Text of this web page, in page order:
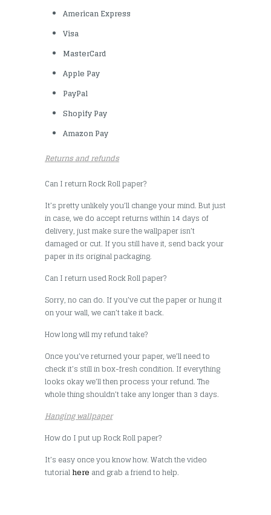
American Express
Visa
MasterCard
Apple Pay
PayPal
Shopify Pay
Amazon Pay
Returns and refunds
Can I return Rock Roll paper?
It’s pretty unlikely you’ll change your mind. But just
in case, we do accept returns within 14 days of
delivery, just make sure the wallpaper isn’t
damaged or cut. If you still have it, send back your
paper in its original packaging.
Can I return used Rock Roll paper?
Sorry, no can do. If you’ve cut the paper or hung it
on your wall, we can’t take it back.
How long will my refund take?
Once you’ve returned your paper, we’ll need to
check it’s still in box-fresh condition. If everything
looks okay we’ll then process your refund. The
whole thing shouldn’t take any longer than 3 days.
Hanging wallpaper
How do I put up Rock Roll paper?
It’s easy once you know how. Watch the video
tutorialhere and grab a friend to help.